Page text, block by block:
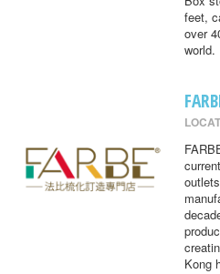
feet,
over
world.
Kong